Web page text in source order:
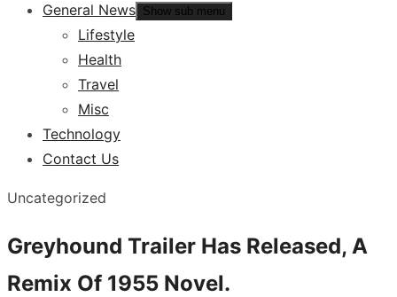
General News Show sub menu
Lifestyle
Health
Travel
Misc
Technology
Contact Us
Uncategorized
Greyhound Trailer Has Released, A
Remix Of 1955 Novel.